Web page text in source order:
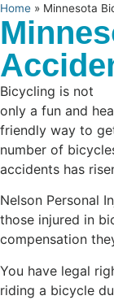
Home » Minnesota
Bicycling is not
only a fun and
friendly way to
number of
accidents has
Nelson Personal
those injured in
compensation
You have legal
riding a bicycle